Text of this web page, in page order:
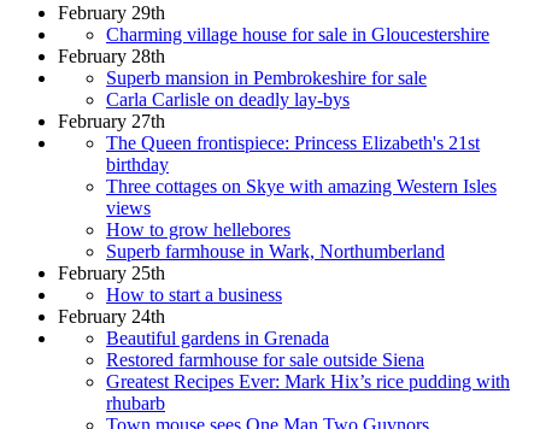
February 29th
Charming village house for sale in Gloucestershire
February 28th
Superb mansion in Pembrokeshire for sale
Carla Carlisle on deadly lay-bys
February 27th
The Queen frontispiece: Princess Elizabeth's 21st
birthday
Three cottages on Skye with amazing Western Isles
views
How to grow hellebores
Superb farmhouse in Wark, Northumberland
February 25th
How to start a business
February 24th
Beautiful gardens in Grenada
Restored farmhouse for sale outside Siena
Greatest Recipes Ever: Mark Hix’s rice pudding with
rhubarb
Town mouse sees One Man Two Guvnors